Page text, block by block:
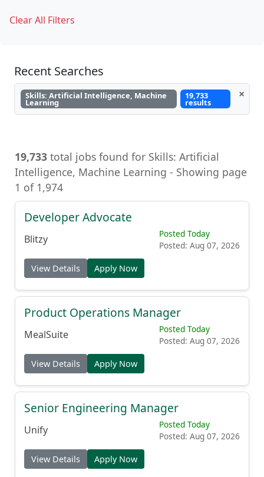
Clear All Filters
Recent Searches
Skills: Artificial Intelligence, Machine
Learning
19,733
results
×
19,733 total jobs found for Skills: Artificial
Intelligence, Machine Learning - Showing page
1 of 1,974
Developer Advocate
Blitzy
Posted Today
Posted: Aug 07, 2026
View Details Apply Now
Product Operations Manager
MealSuite
Posted Today
Posted: Aug 07, 2026
View Details Apply Now
Senior Engineering Manager
Unify
Posted Today
Posted: Aug 07, 2026
View Details Apply Now